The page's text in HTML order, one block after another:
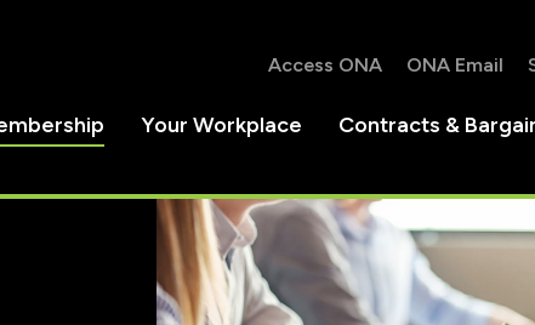
Access ONA ONA Email
Your Workplace Contracts &